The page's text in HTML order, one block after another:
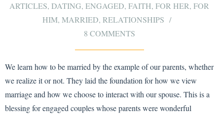
ARTICLES, DATING, ENGAGED, FAITH, FOR HER, FOR
HIM, MARRIED, RELATIONSHIPS
8 COMMENTS
We learn how to be married by the example of our parents, whether
we realize it or not. They laid the foundation for how we view
marriage and how we choose to interact with our spouse. This is a
blessing for engaged couples whose parents were wonderful